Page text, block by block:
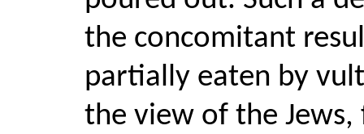
the concomitant
partially eaten by
the view of the